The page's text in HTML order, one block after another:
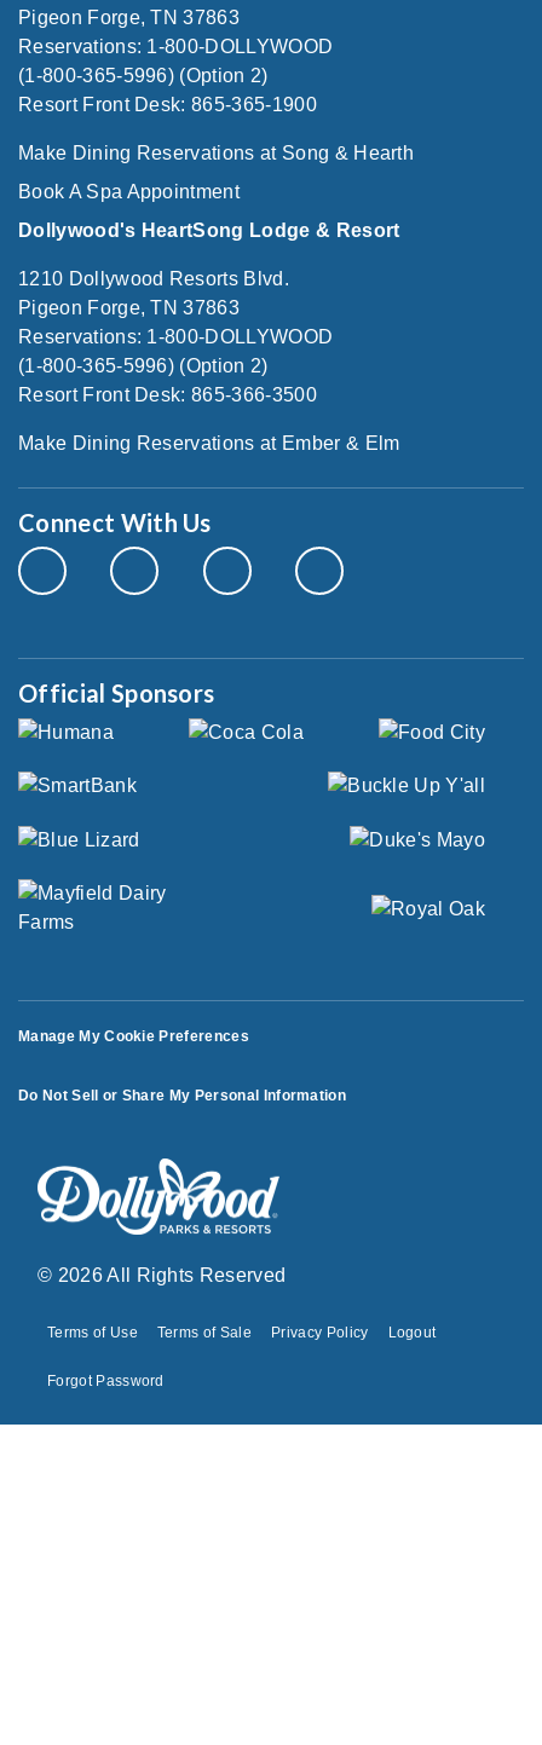
Pigeon Forge, TN 37863
Reservations: 1-800-DOLLYWOOD
(1-800-365-5996) (Option 2)
Resort Front Desk: 865-365-1900
Make Dining Reservations at Song & Hearth
Book A Spa Appointment
Dollywood's HeartSong Lodge & Resort
1210 Dollywood Resorts Blvd.
Pigeon Forge, TN 37863
Reservations: 1-800-DOLLYWOOD
(1-800-365-5996) (Option 2)
Resort Front Desk: 865-366-3500
Make Dining Reservations at Ember & Elm
Connect With Us
Official Sponsors
Manage My Cookie Preferences
Do Not Sell or Share My Personal Information
© 2026 All Rights Reserved
Terms of Use Terms of Sale Privacy Policy Logout
Forgot Password